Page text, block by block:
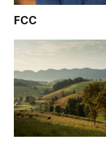
FCC